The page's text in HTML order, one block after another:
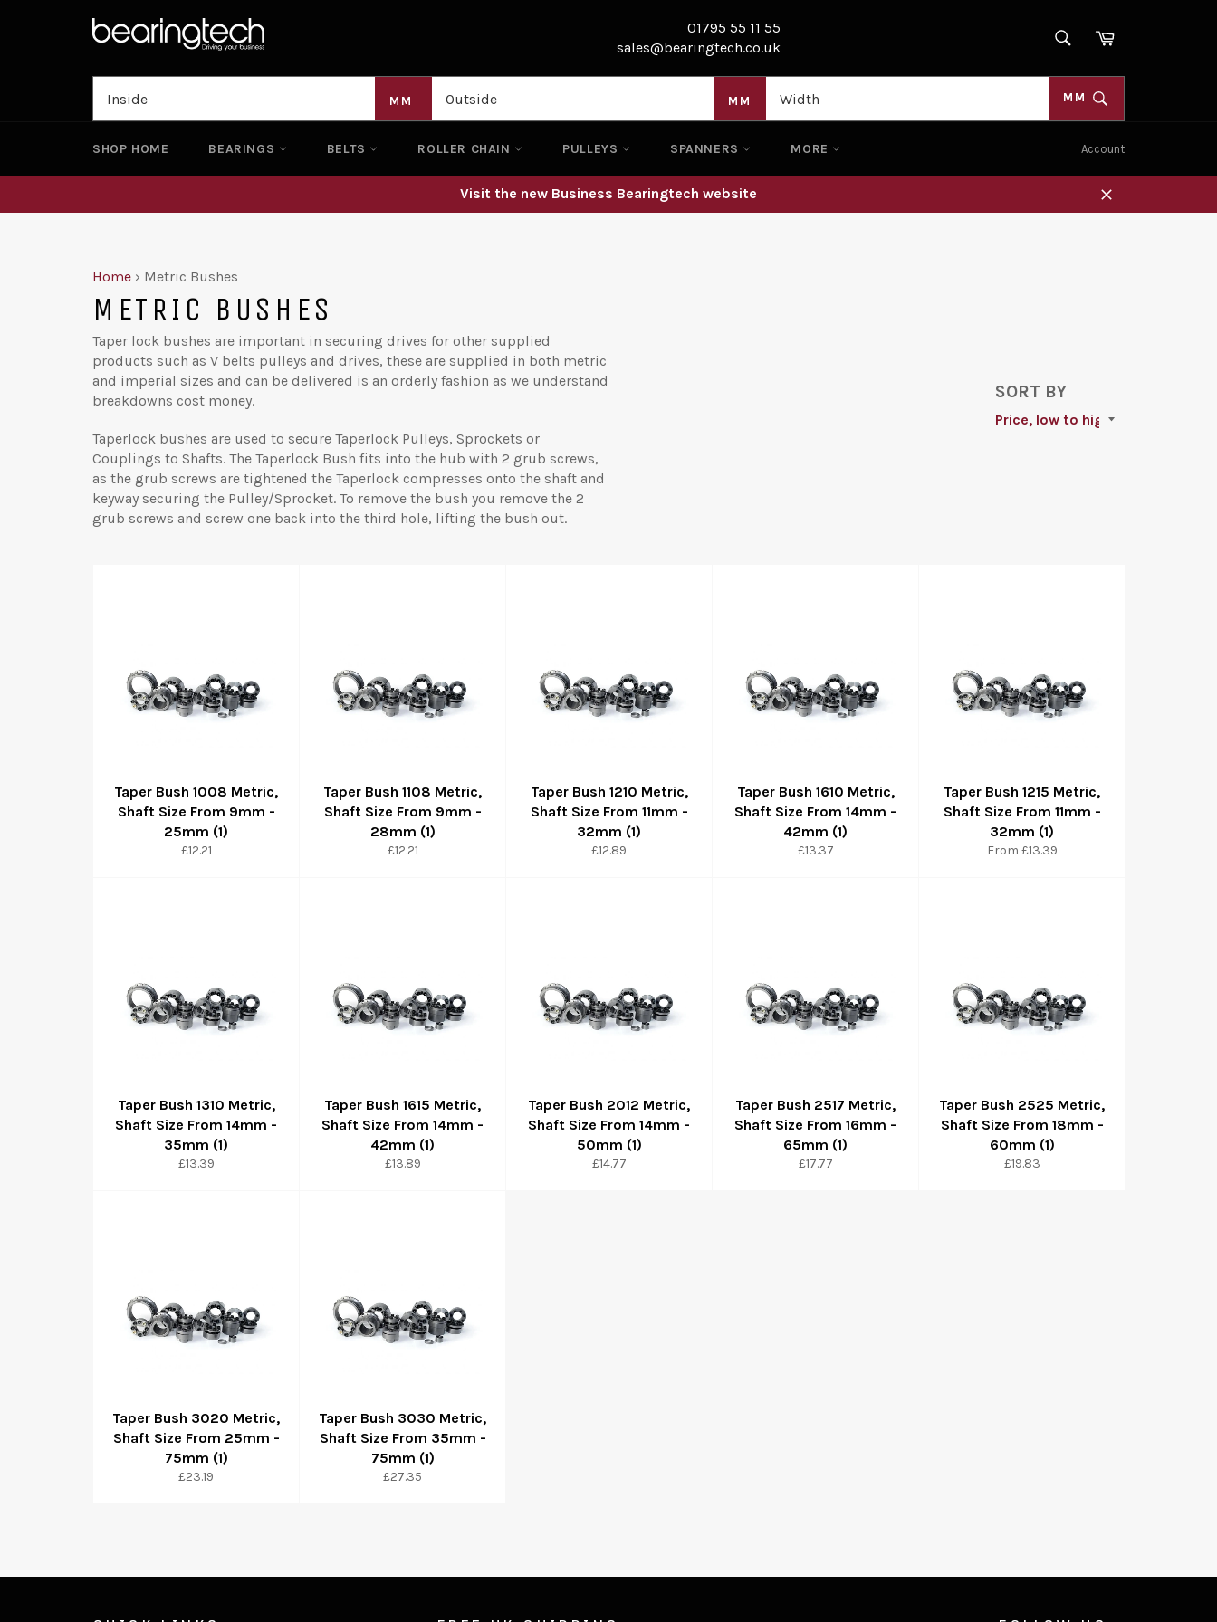
01795 55 11 55
sales@bearingtech.co.uk
SEARCHCart
MM MM MM
SHOP HOME BEARINGS BELTS ROLLER CHAIN PULLEYS SPANNERS MORE Account
Visit the new Business Bearingtech website
Close
Home › Metric Bushes
METRIC BUSHES
Taper lock bushes are important in securing drives for other supplied
products such as V belts pulleys and drives, these are supplied in both metric
and imperial sizes and can be delivered is an orderly fashion as we understand
breakdowns cost money.
Taperlock bushes are used to secure Taperlock Pulleys, Sprockets or
Couplings to Shafts. The Taperlock Bush fits into the hub with 2 grub screws,
as the grub screws are tightened the Taperlock compresses onto the shaft and
keyway securing the Pulley/Sprocket. To remove the bush you remove the 2
grub screws and screw one back into the third hole, lifting the bush out.
SORT BY
Taper Bush 1008 Metric,
Shaft Size From 9mm -
25mm (1)
Regular
£12.21
Taper Bush 1108 Metric,
Shaft Size From 9mm -
28mm (1)
Regular
£12.21
Taper Bush 1210 Metric,
Shaft Size From 11mm -
32mm (1)
Regular
£12.89
Taper Bush 1610 Metric,
Shaft Size From 14mm -
42mm (1)
Regular
£13.37
Taper Bush 1215 Metric,
Shaft Size From 11mm -
32mm (1)
From £13.39
Taper Bush 1310 Metric,
Shaft Size From 14mm -
35mm (1)
Regular
£13.39
Taper Bush 1615 Metric,
Shaft Size From 14mm -
42mm (1)
Regular
£13.89
Taper Bush 2012 Metric,
Shaft Size From 14mm -
50mm (1)
Regular
£14.77
Taper Bush 2517 Metric,
Shaft Size From 16mm -
65mm (1)
Regular
£17.77
Taper Bush 2525 Metric,
Shaft Size From 18mm -
60mm (1)
Regular
£19.83
Taper Bush 3020 Metric,
Shaft Size From 25mm -
75mm (1)
Regular
£23.19
Taper Bush 3030 Metric,
Shaft Size From 35mm -
75mm (1)
Regular
£27.35